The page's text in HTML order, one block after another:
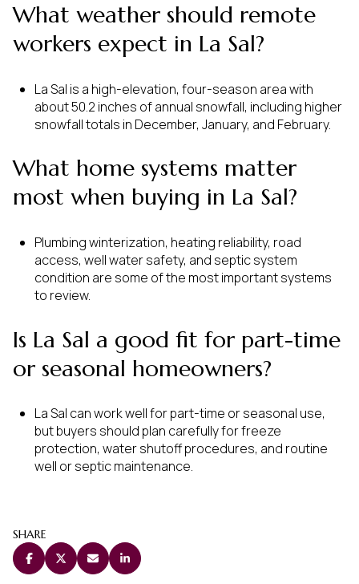
What weather should remote
workers expect in La Sal?
La Sal is a high-elevation, four-season area with
about 50.2 inches of annual snowfall, including higher
snowfall totals in December, January, and February.
What home systems matter
most when buying in La Sal?
Plumbing winterization, heating reliability, road
access, well water safety, and septic system
condition are some of the most important systems
to review.
Is La Sal a good fit for part-time
or seasonal homeowners?
La Sal can work well for part-time or seasonal use,
but buyers should plan carefully for freeze
protection, water shutoff procedures, and routine
well or septic maintenance.
SHARE